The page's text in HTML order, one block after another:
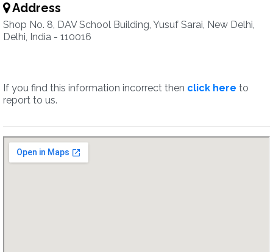
Address
Shop No. 8, DAV School Building, Yusuf Sarai, New Delhi,
Delhi, India - 110016
If you find this information incorrect then click here to
report to us.